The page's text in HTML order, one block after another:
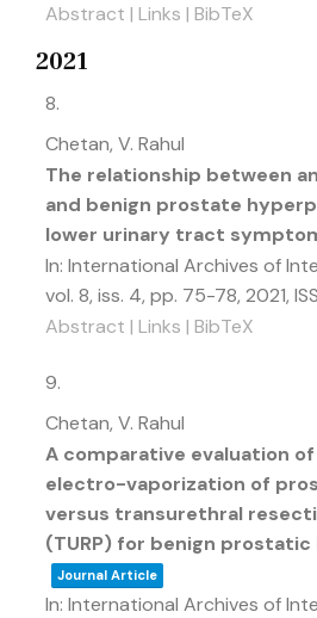
Abstract | Links | BibTeX
2021
8.
Chetan, V. Rahul
The relationship between
and benign prostate
lower urinary tract
In: International Archives of
vol. 8, iss. 4, pp. 75-78, 2021,
Abstract | Links | BibTeX
9.
Chetan, V. Rahul
A comparative evaluation
electro-vaporization of
versus transurethral
(TURP) for benign prostatic
Journal Article
In: International Archives of